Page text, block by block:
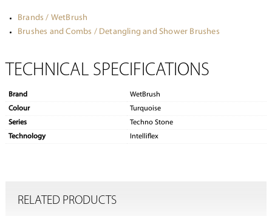
Brands / WetBrush
Brushes and Combs / Detangling and Shower Brushes
TECHNICAL SPECIFICATIONS
Brand
WetBrush
Colour
Turquoise
Series
Techno Stone
Technology
Intelliflex
RELATED PRODUCTS